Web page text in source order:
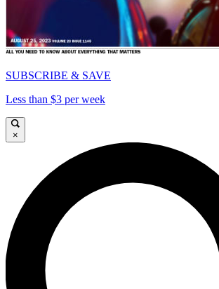
SUBSCRIBE & SAVE
Less than $3 per week
×